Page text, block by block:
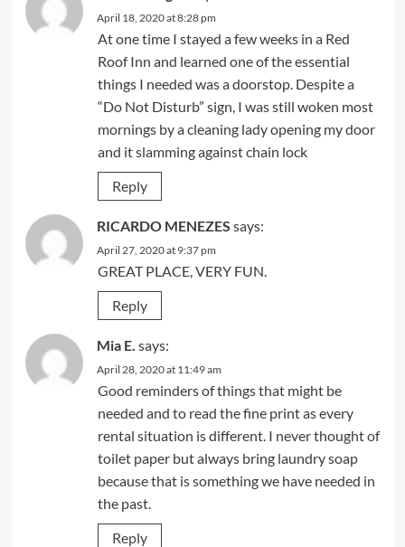
April 18, 2020 at 8:28 pm
At one time I stayed a few weeks in a Red
Roof Inn and learned one of the essential
things I needed was a doorstop. Despite a
“Do Not Disturb” sign, I was still woken most
mornings by a cleaning lady opening my door
and it slamming against chain lock
Reply
RICARDO MENEZES says:
April 27, 2020 at 9:37 pm
GREAT PLACE, VERY FUN.
Reply
Mia E. says:
April 28, 2020 at 11:49 am
Good reminders of things that might be
needed and to read the fine print as every
rental situation is different. I never thought of
toilet paper but always bring laundry soap
because that is something we have needed in
the past.
Reply